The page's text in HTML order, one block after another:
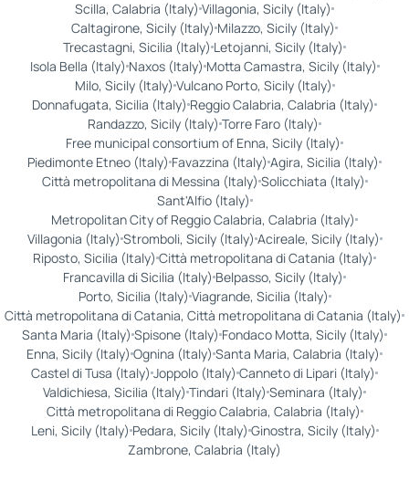
Scilla, Calabria (Italy) Villagonia, Sicily (Italy)
Caltagirone, Sicily (Italy) Milazzo, Sicily (Italy)
Trecastagni, Sicilia (Italy) Letojanni, Sicily (Italy)
Isola Bella (Italy) Naxos (Italy) Motta Camastra, Sicily (Italy)
Milo, Sicily (Italy) Vulcano Porto, Sicily (Italy)
Donnafugata, Sicilia (Italy) Reggio Calabria, Calabria (Italy)
Randazzo, Sicily (Italy) Torre Faro (Italy)
Free municipal consortium of Enna, Sicily (Italy)
Piedimonte Etneo (Italy) Favazzina (Italy) Agira, Sicilia (Italy)
Città metropolitana di Messina (Italy) Solicchiata (Italy)
Sant'Alfio (Italy)
Metropolitan City of Reggio Calabria, Calabria (Italy)
Villagonia (Italy) Stromboli, Sicily (Italy) Acireale, Sicily (Italy)
Riposto, Sicilia (Italy) Città metropolitana di Catania (Italy)
Francavilla di Sicilia (Italy) Belpasso, Sicily (Italy)
Porto, Sicilia (Italy) Viagrande, Sicilia (Italy)
Città metropolitana di Catania, Città metropolitana di Catania (Italy)
Santa Maria (Italy) Spisone (Italy) Fondaco Motta, Sicily (Italy)
Enna, Sicily (Italy) Ognina (Italy) Santa Maria, Calabria (Italy)
Castel di Tusa (Italy) Joppolo (Italy) Canneto di Lipari (Italy)
Valdichiesa, Sicilia (Italy) Tindari (Italy) Seminara (Italy)
Città metropolitana di Reggio Calabria, Calabria (Italy)
Leni, Sicily (Italy) Pedara, Sicily (Italy) Ginostra, Sicily (Italy)
Zambrone, Calabria (Italy)